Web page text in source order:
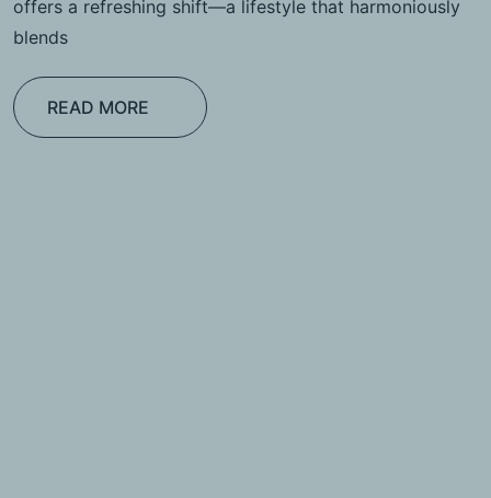
offers a refreshing shift—a lifestyle that harmoniously
blends
READ MORE